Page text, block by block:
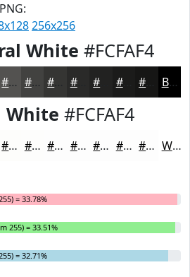
256x256
White #FCFAF4
#535250 #424240 #2A2A29 #1B1B1A Black
White #FCFAF4
#FDFDFB #FDFDFC #FDFDFD #FDFDFD #FDFDFD #FDFDFD #FDFDFD White
= 33.78%
255) = 33.51%
= 32.71%